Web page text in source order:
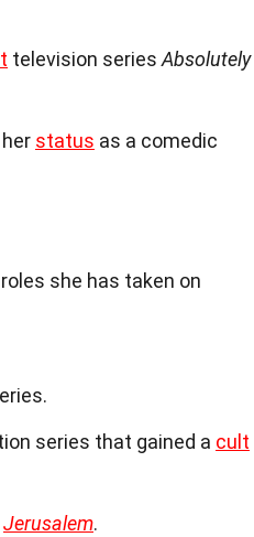
television series Absolutely
status as a comedic
she has taken on
series that gained a cult
Jerusalem.